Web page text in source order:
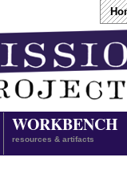
WORKBENCH
resources & artifacts